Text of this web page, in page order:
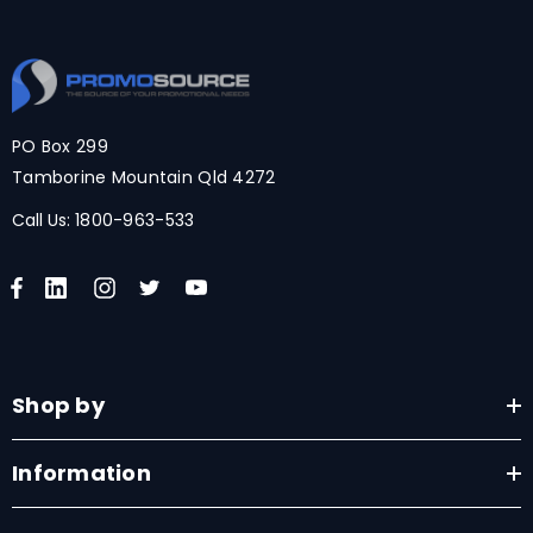
PO Box 299
Tamborine Mountain Qld 4272
Call Us: 1800-963-533
Shop by
Information